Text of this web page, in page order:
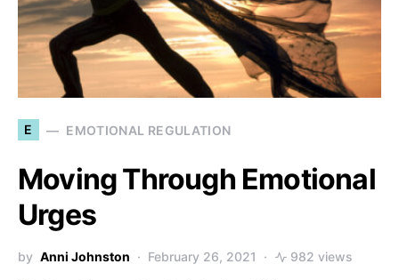
E EMOTIONAL REGULATION
Moving Through Emotional
Urges
by Anni Johnston February 26, 2021 982 views